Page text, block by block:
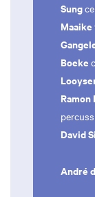
Sung
Boeke
David
André